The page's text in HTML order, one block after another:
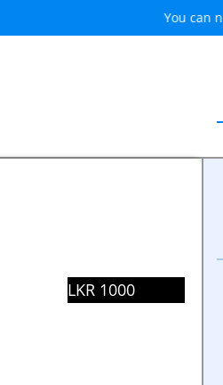
You can
LKR 1000